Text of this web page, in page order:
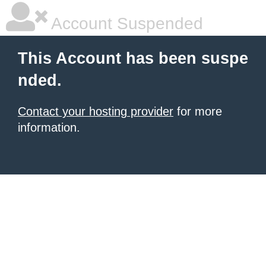
Account Suspended
This Account has been suspe
nded.
Contact your hosting provider for more
information.